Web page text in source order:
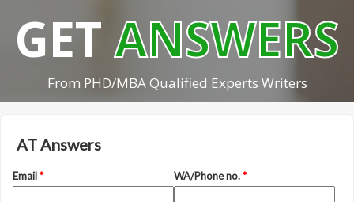
GETANSWERS
From PHD/MBA Qualified Experts Writers